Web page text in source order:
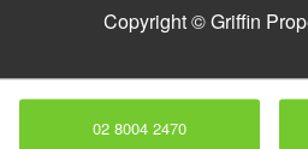
Copyright © Griffin
02 8004 2470